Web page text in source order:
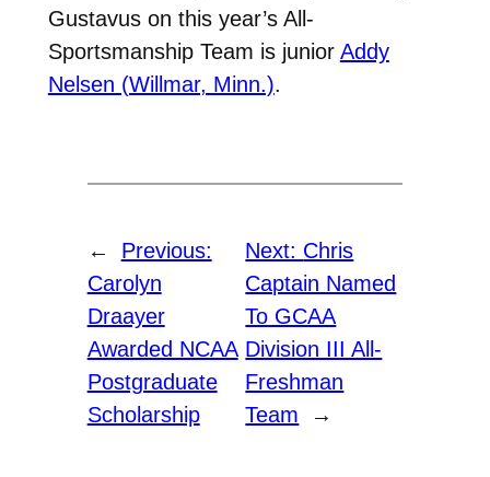
Gustavus on this year’s All-
Sportsmanship Team is junior Addy
Nelsen (Willmar, Minn.).
←
Previous:
Carolyn
Draayer
Awarded NCAA
Postgraduate
Scholarship
Next: Chris
Captain Named
To GCAA
Division III All-
Freshman
Team
→